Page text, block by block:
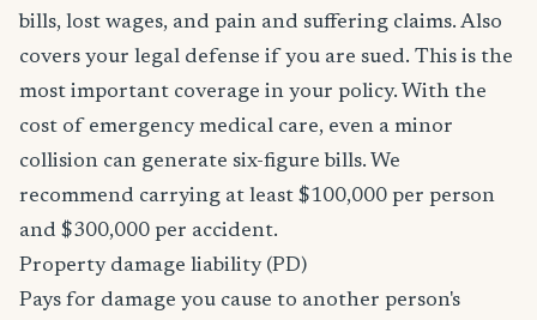
bills, lost wages, and pain and suffering claims. Also
covers your legal defense if you are sued. This is the
most important coverage in your policy. With the
cost of emergency medical care, even a minor
collision can generate six-figure bills. We
recommend carrying at least $100,000 per person
and $300,000 per accident.
Property damage liability (PD)
Pays for damage you cause to another person's